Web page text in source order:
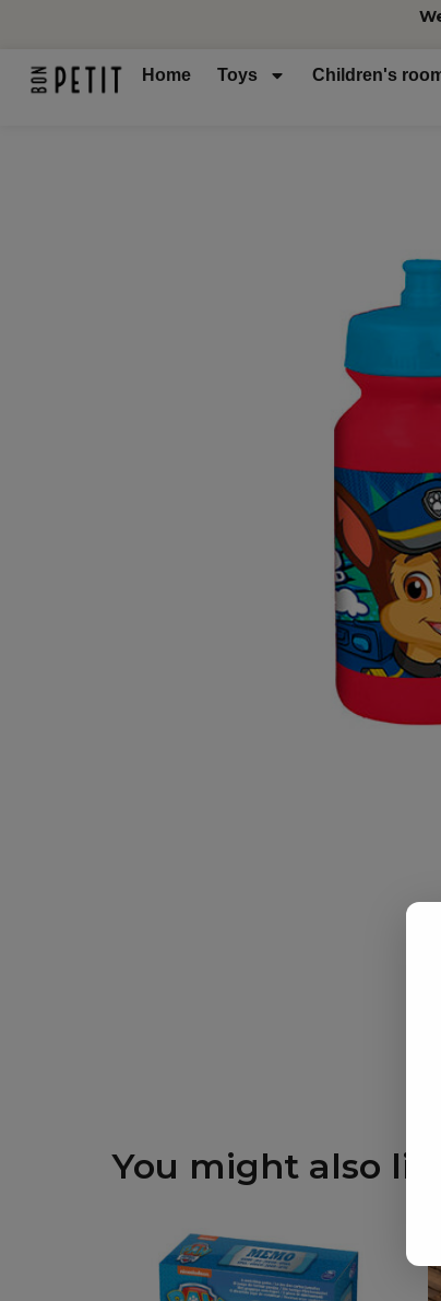
Home Toys Children's
You might also like